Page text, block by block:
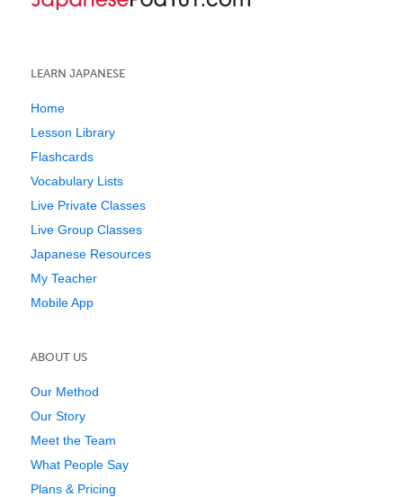
LEARN JAPANESE
Home
Lesson Library
Flashcards
Vocabulary Lists
Live Private Classes
Live Group Classes
Japanese Resources
My Teacher
Mobile App
ABOUT US
Our Method
Our Story
Meet the Team
What People Say
Plans & Pricing